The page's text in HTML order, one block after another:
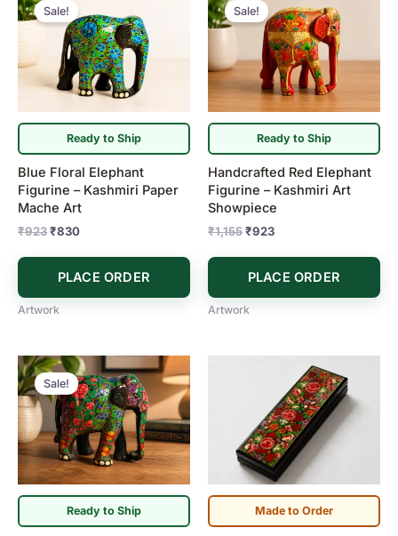
Ready to Ship
Sale!
Blue Floral Elephant
Figurine – Kashmiri Paper
Mache Art
₹923
price
was:
₹923.
₹830
is:
₹830.
PLACE ORDER
Artwork
Ready to Ship
Sale!
Handcrafted Red Elephant
Figurine – Kashmiri Art
Showpiece
₹1,155
price
was:
₹1,155.
₹923
price
is:
₹923.
PLACE ORDER
Artwork
Ready to Ship
Sale!
Original
price
was:
₹1,155.
Current
price
is:
₹923.
Made to Order